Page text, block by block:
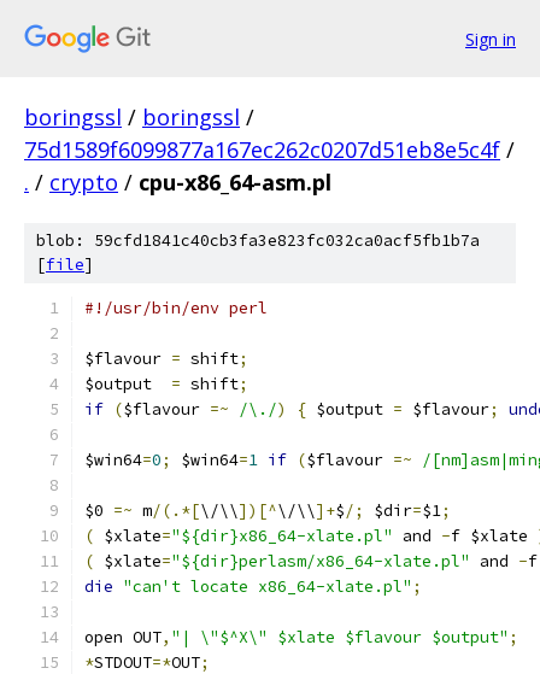
Sign in
boringssl / boringssl /
75d1589f6099877a167ec262c0207d51eb8e5c4f /
. / crypto / cpu-x86_64-asm.pl
blob: 59cfd1841c40cb3fa3e823fc032ca0acf5fb1b7a
[file]
#!/usr/bin/env perl
$flavour = shift;
$output = shift;
if ($flavour =~ /\./) { $output = $flavour;
$win64=0; $win64=1 if ($flavour =~ /
$0 =~ m/(.*[\/\\])[^\/\\]+$/; $dir=$1;
( $xlate="${dir}x86_64-xlate.pl" and -f $xlate
( $xlate="${dir}perlasm/x86_64-xlate.pl" and -f
die "can't locate x86_64-xlate.pl" ;
open OUT, "| \"$^X\" $xlate $flavour $output" ;
*STDOUT=*OUT;